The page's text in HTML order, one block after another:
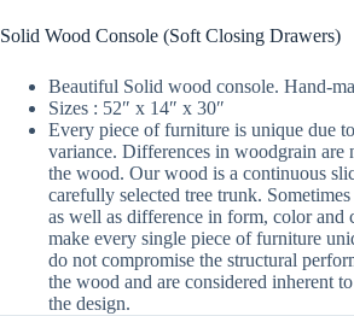
Solid Wood Console (Soft Closing Drawers)
Beautiful Solid wood console. Hand-
Sizes : 52″ x 14″ x 30″
Every piece of furniture is unique due
variance. Differences in woodgrain are
the wood. Our wood is a continuous
carefully selected tree trunk.
as well as difference in form, color and
make every single piece of furniture
do not compromise the structural
the wood and are considered inherent
the design.